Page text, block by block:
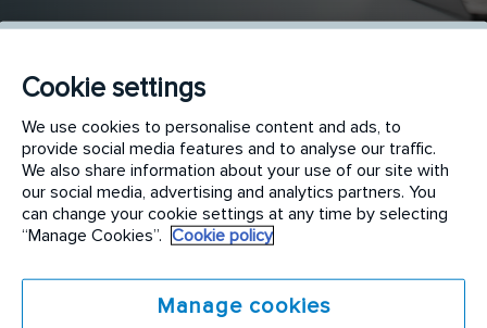
Pest Control Technician
SENDER NAME*
Cookie settings
We use cookies to personalise content and ads, to
provide social media features and to analyse our traffic.
We also share information about your use of our site with
our social media, advertising and analytics partners. You
can change your cookie settings at any time by selecting
“Manage Cookies”.
Cookie policy
Manage cookies